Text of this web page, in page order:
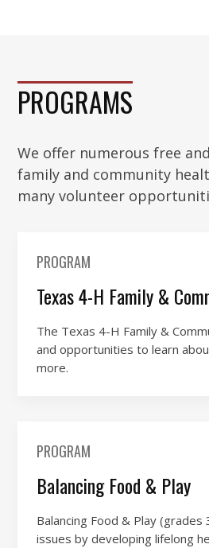
PROGRAMS
We offer numerous free
family and community
many volunteer
PROGRAM
Texas 4-H Family &
The Texas 4-H Family &
and opportunities to learn
more.
PROGRAM
Balancing Food & Play
Balancing Food & Play
issues by developing lifelong